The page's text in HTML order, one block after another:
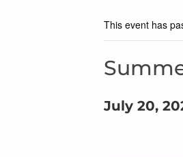
This event has
July 20,